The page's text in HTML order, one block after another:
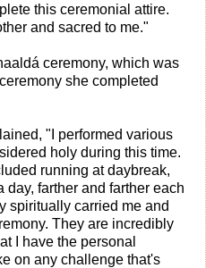
this ceremonial attire.
and sacred to me."
ceremony, which was
she completed
"I performed various
holy during this time.
running at daybreak,
day, farther and farther each
spiritually carried me and
They are incredibly
I have the personal
on any challenge that's